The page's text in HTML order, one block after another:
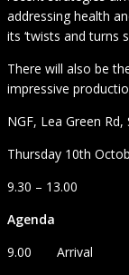
addressing health
its ‘twists and turns
There will also be
impressive
NGF, Lea Green
Thursday 10th
9.30 – 13.00
Agenda
9.00 Arrival